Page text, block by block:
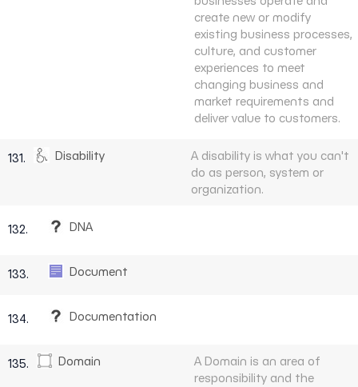
create new or modify
existing business processes,
culture, and customer
experiences to meet
changing business and
market requirements and
deliver value to customers.
131. Disability
A disability is what you can't
do as person, system or
organization.
132. DNA
133. Document
134. Documentation
135. Domain
A Domain is an area of
responsibility and the